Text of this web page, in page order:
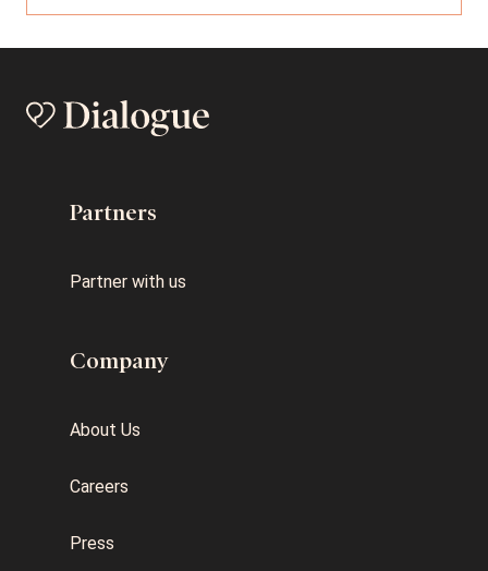
Partners
Partner with us
Company
About Us
Careers
Press